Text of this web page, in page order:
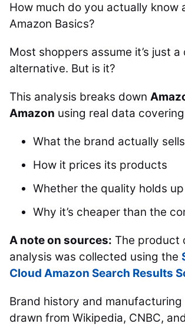
How much do you actually know
Amazon Basics?
Most shoppers assume it’s just a
alternative. But is it?
This analysis breaks down
Amazon using real data
What the brand actually sells
How it prices its products
Whether the quality holds up
Why it’s cheaper than the
A note on sources: The product
analysis was collected using the
Cloud Amazon Search Results
Brand history and manufacturing
drawn from Wikipedia, CNBC,